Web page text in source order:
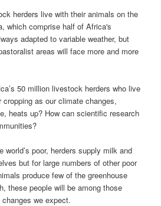
herders live with their animals on the
which comprise half of Africa's
adapted to variable weather, but
areas will face more and more
50 million livestock herders who live
as our climate changes,
heats up? How can scientific research
world’s poor, herders supply milk and
but for large numbers of other poor
produce few of the greenhouse
these people will be among those
we expect.